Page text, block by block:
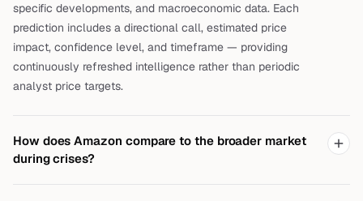
specific developments, and macroeconomic data. Each
prediction includes a directional call, estimated price
impact, confidence level, and timeframe — providing
continuously refreshed intelligence rather than periodic
analyst price targets.
How does Amazon compare to the broader market
during crises?